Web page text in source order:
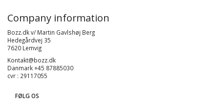
Company information
Bozz.dk v/ Martin Gavlshøj Berg
Hedegårdvej 35
7620 Lemvig
Kontakt@bozz.dk
Danmark +45 87885030
cvr : 29117055
FØLG OS